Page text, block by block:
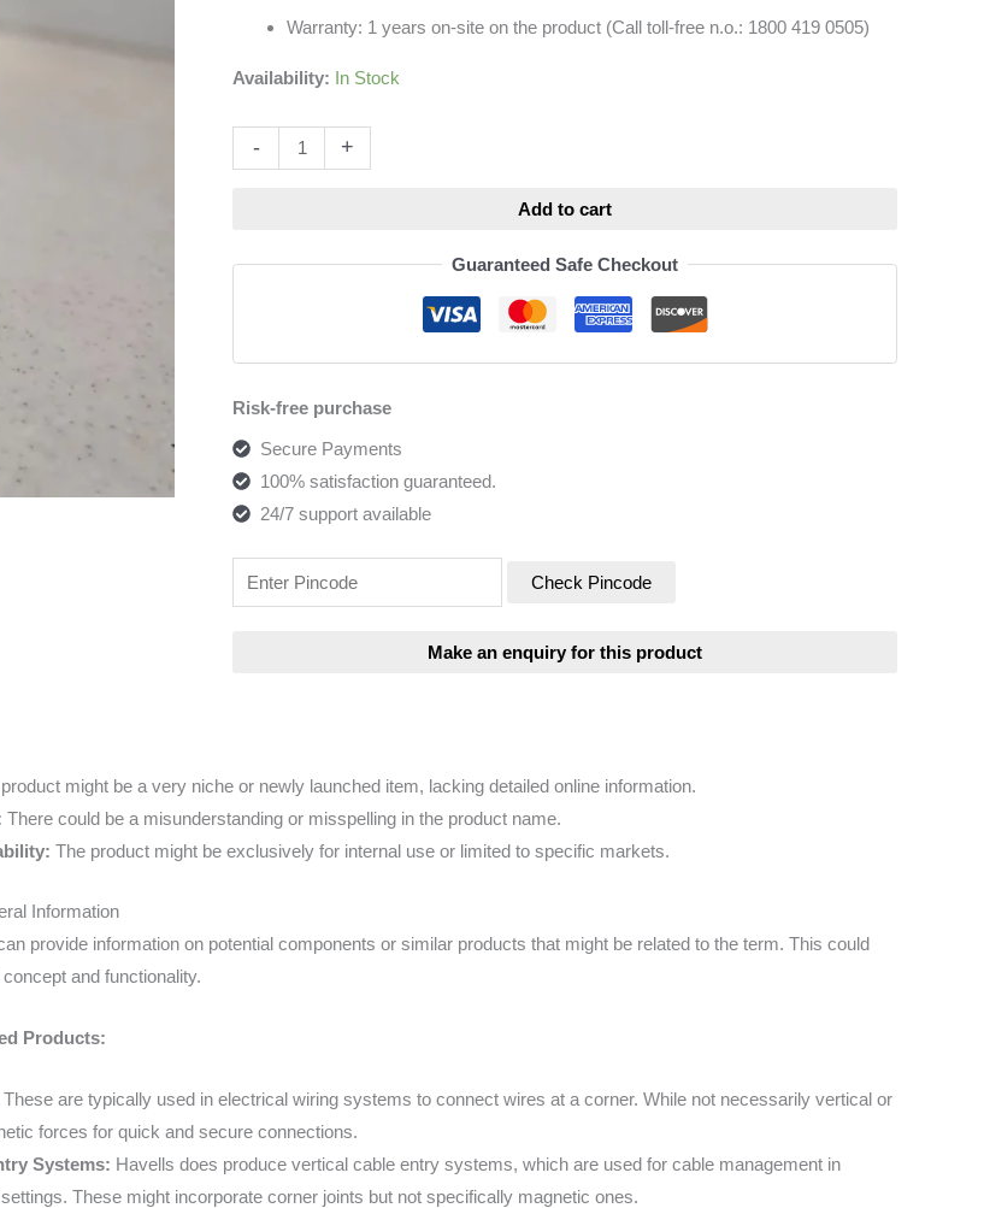
Warranty: 1 years on-site on the product (Call toll-free n.o.: 1800 419 0505)
Availability: In Stock
- +
Add to cart
Guaranteed Safe Checkout
Risk-free purchase
Secure Payments
100% satisfaction guaranteed.
24/7 support available
Check Pincode
might be a very niche or newly launched item, lacking detailed online information.
There could be a misunderstanding or misspelling in the product name.
The product might be exclusively for internal use or limited to specific markets.
Information
provide information on potential components or similar products that might be related to the term. This could
and functionality.
Products:
These are typically used in electrical wiring systems to connect wires at a corner. While not necessarily vertical or
forces for quick and secure connections.
Systems: Havells does produce vertical cable entry systems, which are used for cable management in
These might incorporate corner joints but not specifically magnetic ones.